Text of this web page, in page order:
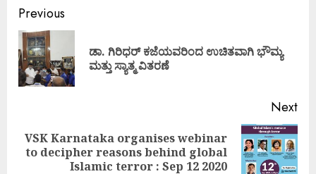
Continue
Reading
Previous
ಡಾ. ಗಿರಿಧರ್ ಕಜೆಯವರಿಂದ ಉಚಿತವಾಗಿ ಭೌಮ್ಯ
ಮತ್ತು ಸ್ಯಾತ್ಮ ವಿತರಣೆ
Next
Next
VSK Karnataka organises webinar
to decipher reasons behind global
Islamic terror : Sep 12 2020